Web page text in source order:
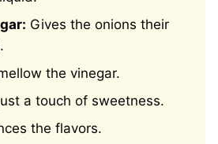
Gives the onions their
the vinegar.
a touch of sweetness.
the flavors.